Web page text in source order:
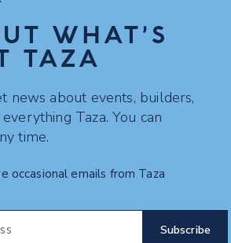
WHAT’S
TAZA
news about events, builders,
Taza. You can
time.
occasional emails from Taza